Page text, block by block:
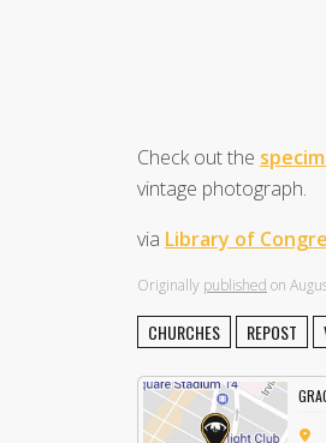
Check out the
vintage photograph.
via Library of
Originally published on
CHURCHES REPOST